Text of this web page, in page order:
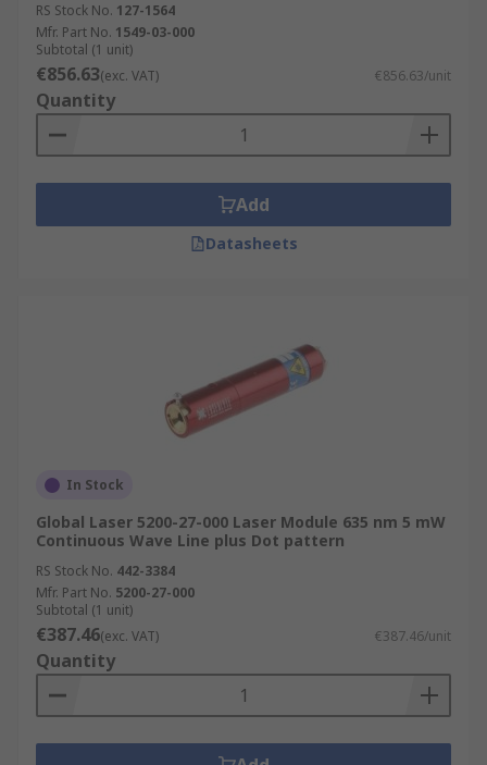
RS Stock No. 127-1564
Mfr. Part No. 1549-03-000
Subtotal (1 unit)
€856.63(exc. VAT) €856.63/unit
Quantity
Add
Datasheets
In Stock
Global Laser 5200-27-000 Laser Module 635 nm 5 mW
Continuous Wave Line plus Dot pattern
RS Stock No. 442-3384
Mfr. Part No. 5200-27-000
Subtotal (1 unit)
€387.46(exc. VAT) €387.46/unit
Quantity